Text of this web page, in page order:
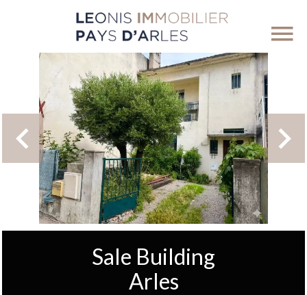
Sale Building
Arles